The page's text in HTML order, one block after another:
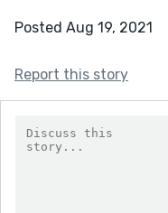
Posted Aug 19, 2021
Report this story